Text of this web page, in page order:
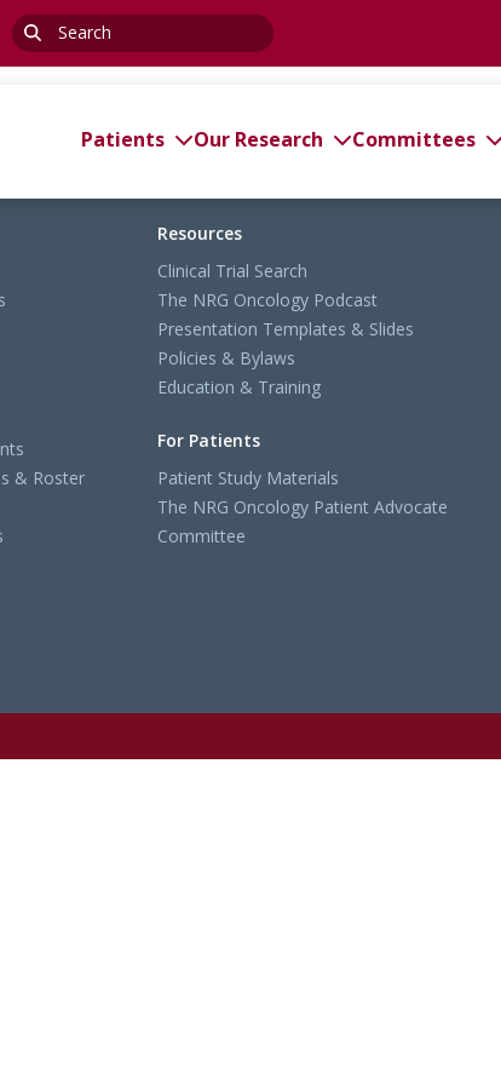
Search
for:
Patients Our Research Committees
& Roster
Resources
Clinical Trial Search
The NRG Oncology Podcast
Presentation Templates & Slides
Policies & Bylaws
Education & Training
For Patients
Patient Study Materials
The NRG Oncology Patient Advocate
Committee